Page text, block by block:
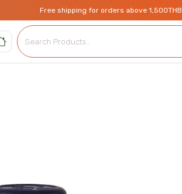
Free shipping for orders above 1,500THB